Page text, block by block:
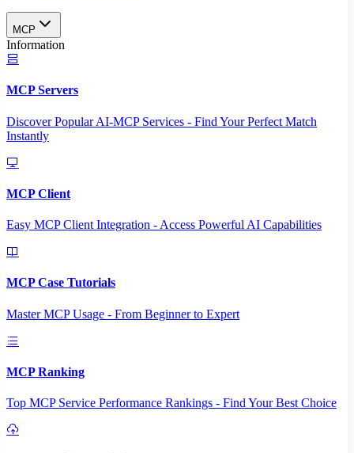
MCP
Information
MCP Servers
Discover Popular AI-MCP Services - Find Your Perfect Match
Instantly
MCP Client
Easy MCP Client Integration - Access Powerful AI Capabilities
MCP Case Tutorials
Master MCP Usage - From Beginner to Expert
MCP Ranking
Top MCP Service Performance Rankings - Find Your Best Choice